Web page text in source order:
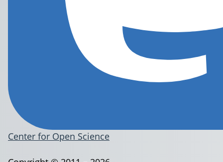
Center for Open Science